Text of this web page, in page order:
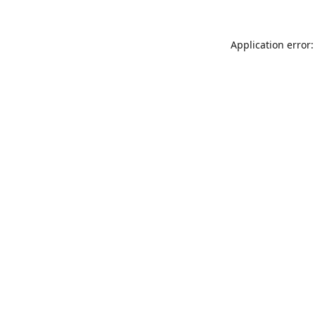
Application